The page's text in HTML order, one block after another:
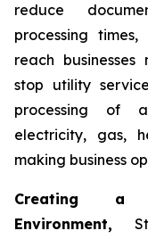
reduce
processing
reach
stop utility
processing of
electricity, gas,
making business
Creating a
Environment,